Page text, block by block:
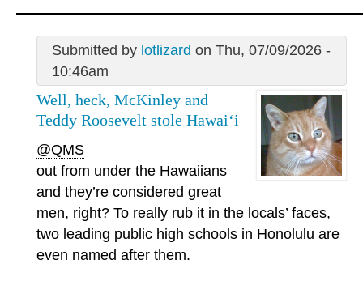
Submitted by lotlizard on Thu, 07/09/2026 -
10:46am
Well, heck, McKinley and
Teddy Roosevelt stole Hawai‘i
@QMS
out from under the Hawaiians
and they’re considered great
men, right? To really rub it in the locals’ faces,
two leading public high schools in Honolulu are
even named after them.